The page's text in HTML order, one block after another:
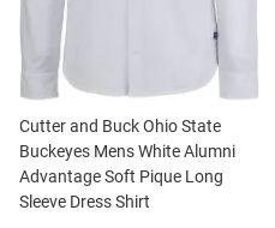
Cutter and Buck Ohio State
Buckeyes Mens White Alumni
Advantage Soft Pique Long
Sleeve Dress Shirt